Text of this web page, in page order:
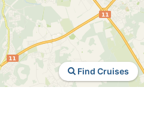
Find Cruises